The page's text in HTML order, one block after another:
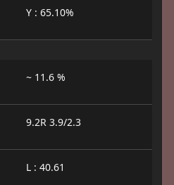
Y : 65.10%
~ 11.6 %
9.2R 3.9/2.3
L : 40.61